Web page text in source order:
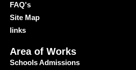
FAQ's
Site Map
links
Area of Works
Schools Admissions